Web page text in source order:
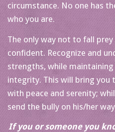
circumstance. No one has
who you are.
The only way not to fall
confident. Recognize and
strengths, while
integrity. This will bring you
with peace and serenity;
send the bully on his/her
If you or someone you